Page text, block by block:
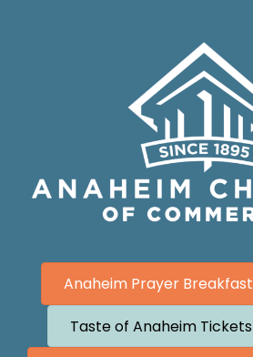
Anaheim Prayer Breakfast
Taste of Anaheim Tickets